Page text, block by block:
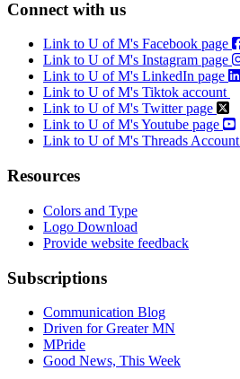
Connect with us
Link to U of M's Facebook page
Link to U of M's Instagram page
Link to U of M's LinkedIn page
Link to U of M's Tiktok account
Link to U of M's Twitter page
Link to U of M's Youtube page
Link to U of M's Threads Account
Resources
Colors and Type
Logo Download
Provide website feedback
Subscriptions
Communication Blog
Driven for Greater MN
MPride
Good News, This Week